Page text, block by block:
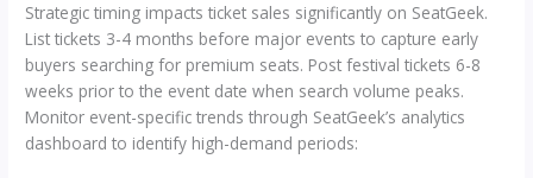
Strategic timing impacts ticket sales significantly on SeatGeek.
List tickets 3-4 months before major events to capture early
buyers searching for premium seats. Post festival tickets 6-8
weeks prior to the event date when search volume peaks.
Monitor event-specific trends through SeatGeek’s analytics
dashboard to identify high-demand periods: